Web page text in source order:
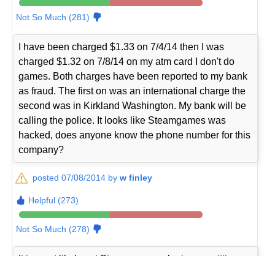
Not So Much (281)
I have been charged $1.33 on 7/4/14 then I was
charged $1.32 on 7/8/14 on my atm card I don't do
games. Both charges have been reported to my bank
as fraud. The first on was an international charge the
second was in Kirkland Washington. My bank will be
calling the police. It looks like Steamgames was
hacked, does anyone know the phone number for this
company?
posted 07/08/2014 byw finley
Helpful (273)
Not So Much (278)